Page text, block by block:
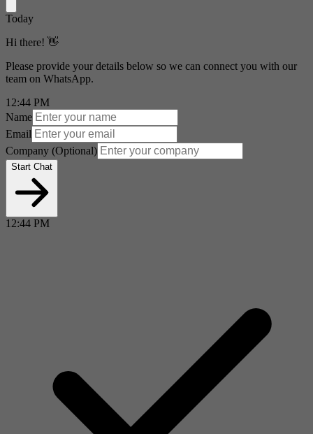
Today
Hi there! 👋
Please provide your details below so we can connect you with our
team on WhatsApp.
12:44 PM
Name
Email
Company (Optional)
Start Chat
12:44 PM